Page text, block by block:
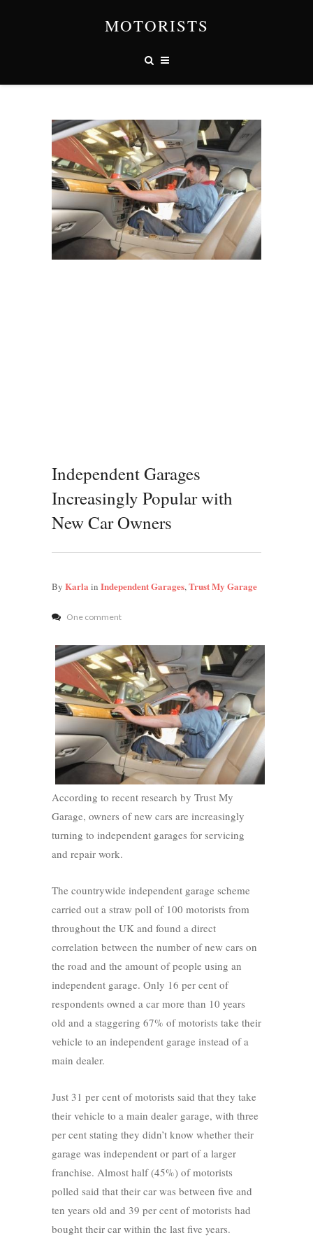
MOTORISTS
Independent Garages
Increasingly Popular with
New Car Owners
By Karla in Independent Garages, Trust My Garage
One comment
According to recent research by Trust My
Garage, owners of new cars are increasingly
turning to independent garages for servicing
and repair work.
The countrywide independent garage scheme
carried out a straw poll of 100 motorists from
throughout the UK and found a direct
correlation between the number of new cars on
the road and the amount of people using an
independent garage. Only 16 per cent of
respondents owned a car more than 10 years
old and a staggering 67% of motorists take their
vehicle to an independent garage instead of a
main dealer.
Just 31 per cent of motorists said that they take
their vehicle to a main dealer garage, with three
per cent stating they didn’t know whether their
garage was independent or part of a larger
franchise. Almost half (45%) of motorists
polled said that their car was between five and
ten years old and 39 per cent of motorists had
bought their car within the last five years.